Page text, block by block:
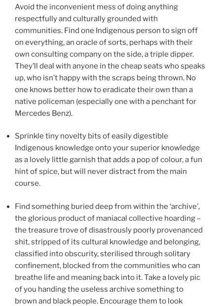
Avoid the inconvenient mess of doing anything
respectfully and culturally grounded with
communities. Find one Indigenous person to sign off
on everything, an oracle of sorts, perhaps with their
own consulting company on the side, a triple dipper.
They’ll deal with anyone in the cheap seats who speaks
up, who isn’t happy with the scraps being thrown. No
one knows better how to eradicate their own than a
native policeman (especially one with a penchant for
Mercedes Benz).
Sprinkle tiny novelty bits of easily digestible
Indigenous knowledge onto your superior knowledge
as a lovely little garnish that adds a pop of colour, a fun
hint of spice, but will never distract from the main
course.
Find something buried deep from within the ‘archive’,
the glorious product of maniacal collective hoarding –
the treasure trove of disastrously poorly provenanced
shit, stripped of its cultural knowledge and belonging,
classified into obscurity, sterilised through solitary
confinement, blocked from the communities who can
breathe life and meaning back into it. Take a lovely pic
of you handing the useless archive something to
brown and black people. Encourage them to look